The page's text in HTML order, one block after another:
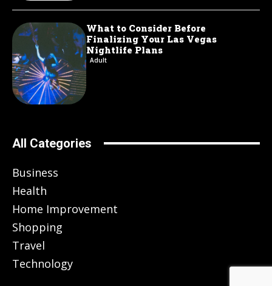
What to Consider Before
Finalizing Your Las Vegas
Nightlife Plans
Adult
All Categories
Business
Health
Home Improvement
Shopping
Travel
Technology